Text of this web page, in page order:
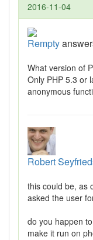
2016-11-04
Rempty
What version of
Only PHP 5.3 or
anonymous
Robert
this could be, as
asked the user
do you happen
make it run on